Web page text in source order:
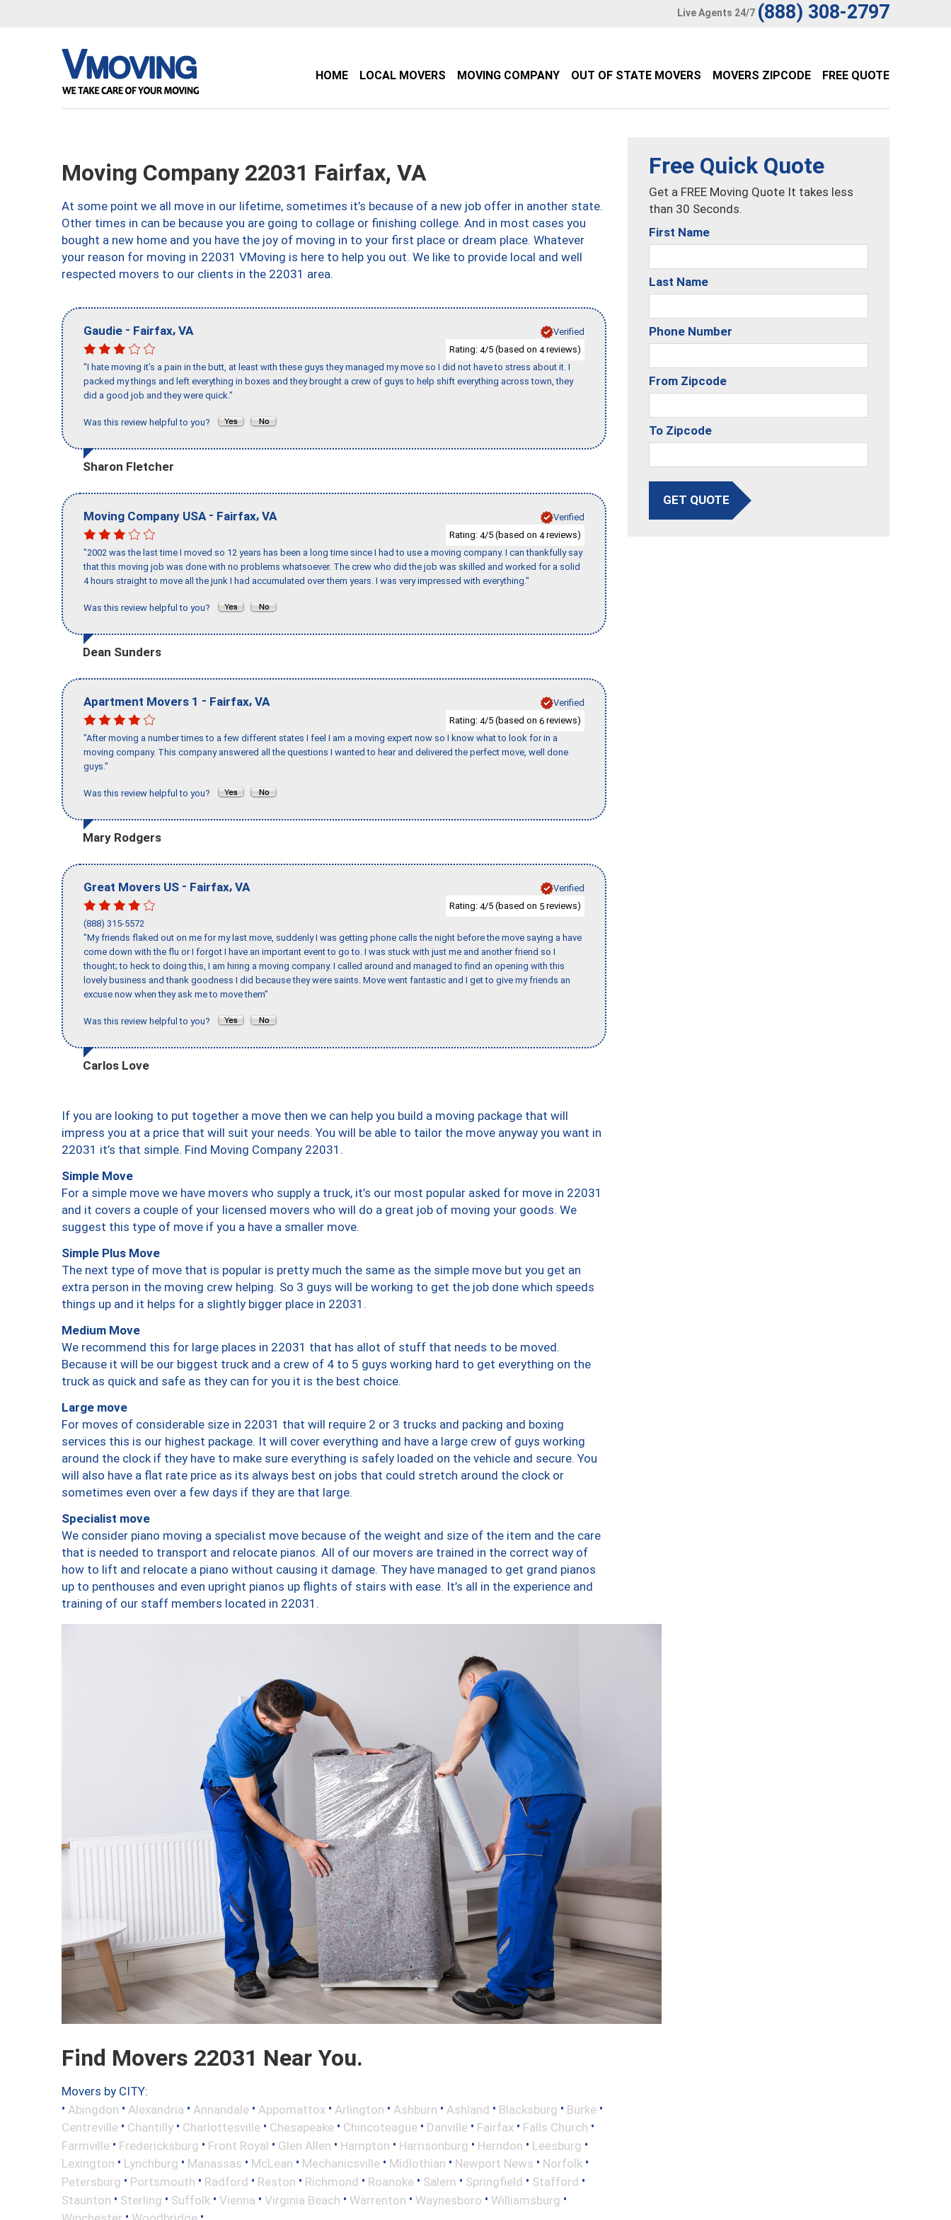
Live Agents 24/7 (888) 308-2797
HOME LOCAL MOVERS MOVING COMPANY OUT OF STATE MOVERS MOVERS ZIPCODE FREE QUOTE
Moving Company 22031 Fairfax, VA
At some point we all move in our lifetime, sometimes it’s because of a new job offer in another state.
Other times in can be because you are going to collage or finishing college. And in most cases you
bought a new home and you have the joy of moving in to your first place or dream place. Whatever
your reason for moving in 22031 VMoving is here to help you out. We like to provide local and well
respected movers to our clients in the 22031 area.
Gaudie - Fairfax, VA
Verified
Rating: 4/5 (based on 4reviews)
"I hate moving it’s a pain in the butt, at least with these guys they managed my move so I did not have to stress about it. I
packed my things and left everything in boxes and they brought a crew of guys to help shift everything across town, they
did a good job and they were quick."
Was this review helpful to you?
Sharon Fletcher
Moving Company USA - Fairfax, VA
Verified
Rating: 4/5 (based on 4reviews)
"2002 was the last time I moved so 12 years has been a long time since I had to use a moving company. I can thankfully say
that this moving job was done with no problems whatsoever. The crew who did the job was skilled and worked for a solid
4 hours straight to move all the junk I had accumulated over them years. I was very impressed with everything."
Was this review helpful to you?
Dean Sunders
Apartment Movers 1 - Fairfax, VA
Verified
Rating: 4/5 (based on 6 reviews)
"After moving a number times to a few different states I feel I am a moving expert now so I know what to look for in a
moving company. This company answered all the questions I wanted to hear and delivered the perfect move, well done
guys."
Was this review helpful to you?
Mary Rodgers
Great Movers US - Fairfax, VA
Verified
Rating: 4/5 (based on 5 reviews)
(888) 315-5572
"My friends flaked out on me for my last move, suddenly I was getting phone calls the night before the move saying a have
come down with the flu or I forgot I have an important event to go to. I was stuck with just me and another friend so I
thought; to heck to doing this, I am hiring a moving company. I called around and managed to find an opening with this
lovely business and thank goodness I did because they were saints. Move went fantastic and I get to give my friends an
excuse now when they ask me to move them"
Was this review helpful to you?
Carlos Love
If you are looking to put together a move then we can help you build a moving package that will
impress you at a price that will suit your needs. You will be able to tailor the move anyway you want in
22031 it’s that simple. Find Moving Company 22031.
Simple Move
For a simple move we have movers who supply a truck, it’s our most popular asked for move in 22031
and it covers a couple of your licensed movers who will do a great job of moving your goods. We
suggest this type of move if you a have a smaller move.
Simple Plus Move
The next type of move that is popular is pretty much the same as the simple move but you get an
extra person in the moving crew helping. So 3 guys will be working to get the job done which speeds
things up and it helps for a slightly bigger place in 22031.
Medium Move
We recommend this for large places in 22031 that has allot of stuff that needs to be moved.
Because it will be our biggest truck and a crew of 4 to 5 guys working hard to get everything on the
truck as quick and safe as they can for you it is the best choice.
Large move
For moves of considerable size in 22031 that will require 2 or 3 trucks and packing and boxing
services this is our highest package. It will cover everything and have a large crew of guys working
around the clock if they have to make sure everything is safely loaded on the vehicle and secure. You
will also have a flat rate price as its always best on jobs that could stretch around the clock or
sometimes even over a few days if they are that large.
Specialist move
We consider piano moving a specialist move because of the weight and size of the item and the care
that is needed to transport and relocate pianos. All of our movers are trained in the correct way of
how to lift and relocate a piano without causing it damage. They have managed to get grand pianos
up to penthouses and even upright pianos up flights of stairs with ease. It’s all in the experience and
training of our staff members located in 22031.
Find Movers 22031 Near You.
Movers by CITY:
• Abingdon • Alexandria • Annandale • Appomattox • Arlington • Ashburn • Ashland • Blacksburg • Burke •
Centreville • Chantilly • Charlottesville • Chesapeake • Chincoteague • Danville • Fairfax • Falls Church •
Farmville • Fredericksburg • Front Royal • Glen Allen • Hampton • Harrisonburg • Herndon • Leesburg •
Lexington • Lynchburg • Manassas • McLean • Mechanicsville • Midlothian • Newport News • Norfolk •
Petersburg • Portsmouth • Radford • Reston • Richmond • Roanoke • Salem • Springfield • Stafford •
Staunton • Sterling • Suffolk • Vienna • Virginia Beach • Warrenton • Waynesboro • Williamsburg •
• •
Free Quick Quote
Get a FREE Moving Quote It takes less
than 30 Seconds.
First Name
Last Name
Phone Number
From Zipcode
To Zipcode
GET QUOTE